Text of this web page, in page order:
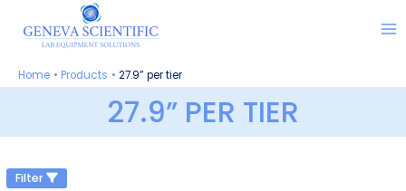
content
Home Products 27.9” per tier
27.9” PER TIER
Filter